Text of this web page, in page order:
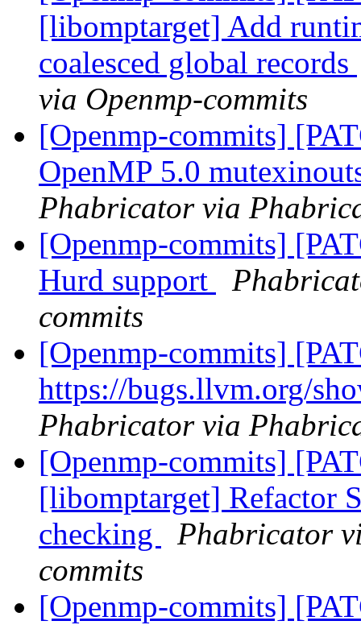
[libomptarget] Add
coalesced global records
via Openmp-commits
[Openmp-commits]
OpenMP 5.0
Phabricator via
[Openmp-commits]
Hurd support
commits
[Openmp-commits]
https://bugs.llvm.org/
Phabricator via
[Openmp-commits]
[libomptarget] Refactor
checking
Phabricator
commits
[Openmp-commits]